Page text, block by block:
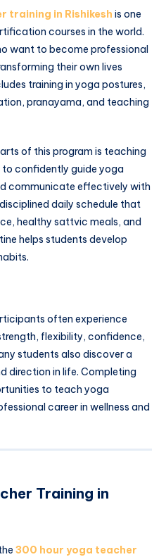
training in Rishikesh is one
courses in the world.
want to become professional
their own lives
training in yoga postures,
pranayama, and teaching
of this program is teaching
confidently guide yoga
communicate effectively with
daily schedule that
healthy sattvic meals, and
helps students develop
often experience
flexibility, confidence,
students also discover a
direction in life. Completing
to teach yoga
career in wellness and
Training in
300 hour yoga teacher